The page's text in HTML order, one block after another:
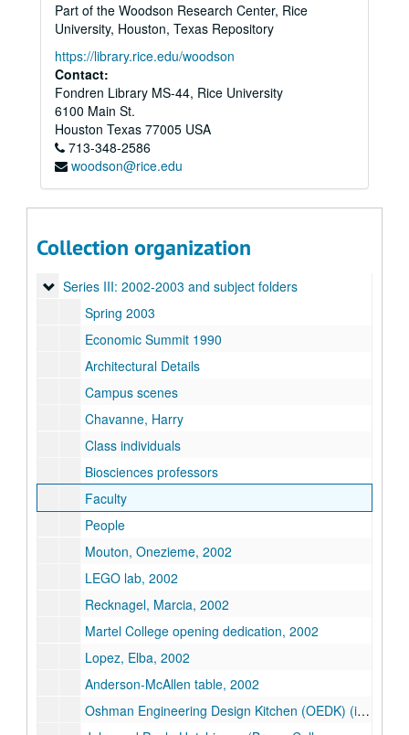
Part of the Woodson Research Center, Rice
University, Houston, Texas Repository
https://library.rice.edu/woodson
Contact:
Fondren Library MS-44, Rice University
6100 Main St.
Houston Texas 77005 USA
713-348-2586
woodson@rice.edu
Collection organization
Rice University Sallyport photo files, 1987-2003
Series II: 1990-1999
Series II: 1990-1999
Series III: 2002-2003 and subject folders
Series III: 2002-2003 and subject folders
Spring 2003
Economic Summit 1990
Architectural Details
Campus scenes
Chavanne, Harry
Class individuals
Biosciences professors
Faculty
People
Mouton, Onezieme, 2002
LEGO lab, 2002
Recknagel, Marcia, 2002
Martel College opening dedication, 2002
Lopez, Elba, 2002
Anderson-McAllen table, 2002
Oshman Engineering Design Kitchen (OEDK) (images on disk)